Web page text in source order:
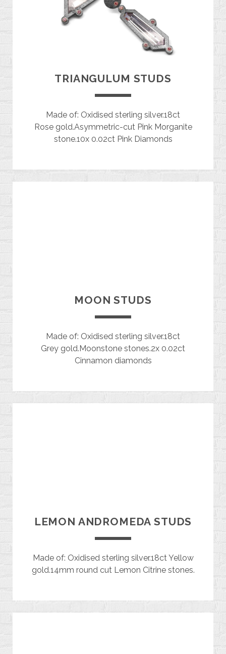
TRIANGULUM STUDS
Made of: Oxidised sterling silver.18ct
Rose gold.Asymmetric-cut Pink Morganite
stone.10x 0.02ct Pink Diamonds
MOON STUDS
Made of: Oxidised sterling silver.18ct
Grey gold.Moonstone stones.2x 0.02ct
Cinnamon diamonds
LEMON ANDROMEDA STUDS
Made of: Oxidised sterling silver.18ct Yellow
gold.14mm round cut Lemon Citrine stones.